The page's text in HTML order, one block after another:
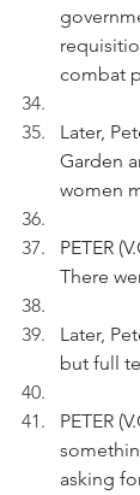
combat
Later,
Garden
women
PETER
There
Later,
but full
PETER
asking